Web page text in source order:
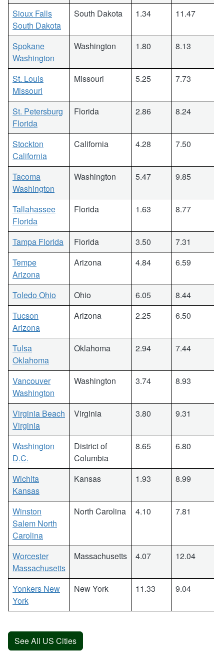
Sioux Falls
South Dakota
South Dakota 1.34 11.47
Spokane
Washington
Washington 1.80 8.13
St. Louis
Missouri
Missouri 5.25 7.73
St. Petersburg
Florida
Florida 2.86 8.24
Stockton
California
California 4.28 7.50
Tacoma
Washington
Washington 5.47 9.85
Tallahassee
Florida
Florida 1.63 8.77
Tampa Florida Florida 3.50
7.31
Tempe
Arizona
Arizona 4.84 6.59
Toledo Ohio Ohio 6.05
8.44
Tucson
Arizona
Arizona 2.25 6.50
Tulsa
Oklahoma
Oklahoma 2.94 7.44
Vancouver
Washington
Washington 3.74 8.93
Virginia Beach
Virginia
Virginia 3.80 9.31
Washington
D.C.
District of
Columbia
8.65 6.80
Wichita
Kansas
Kansas 1.93 8.99
Winston
Salem North
Carolina
North Carolina 4.10 7.81
Worcester
Massachusetts
Massachusetts 4.07 12.04
Yonkers New
York
New York 11.33 9.04
See All US Cities